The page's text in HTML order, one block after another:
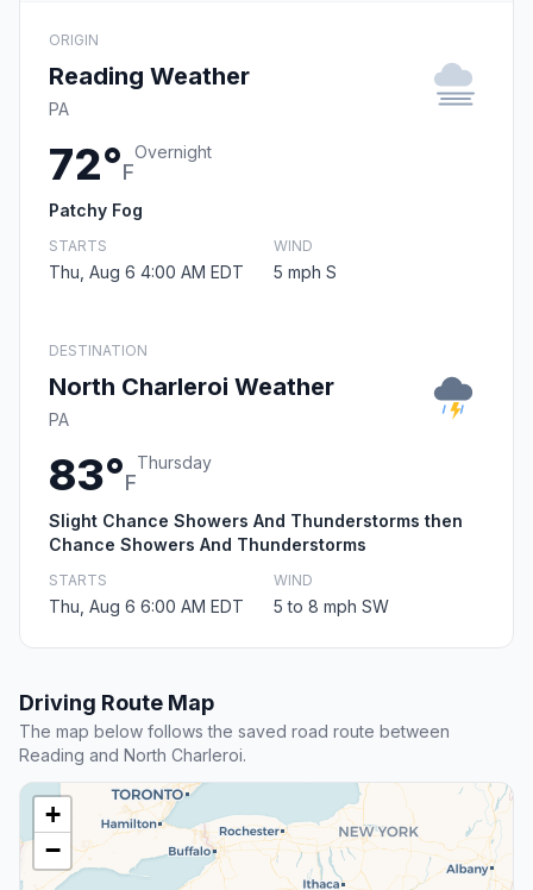
ORIGIN
Reading Weather
PA
72°F
Overnight
Patchy Fog
STARTS
Thu, Aug 6 4:00 AM EDT
WIND
5 mph S
DESTINATION
North Charleroi Weather
PA
83°F
Thursday
Slight Chance Showers And Thunderstorms then
Chance Showers And Thunderstorms
STARTS
Thu, Aug 6 6:00 AM EDT
WIND
5 to 8 mph SW
Driving Route Map
The map below follows the saved road route between
Reading and North Charleroi.
+
−